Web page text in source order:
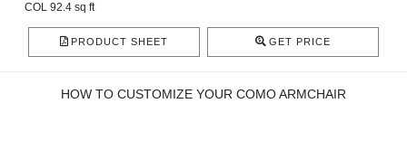
COL 92.4 sq ft
PRODUCT SHEET GET PRICE
HOW TO CUSTOMIZE YOUR COMO ARMCHAIR